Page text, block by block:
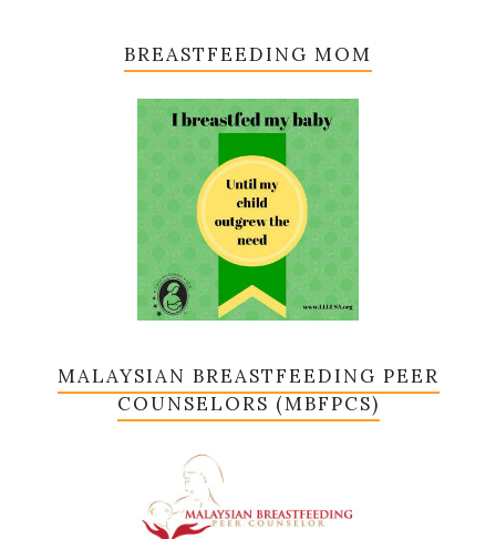
BREASTFEEDING MOM
MALAYSIAN BREASTFEEDING PEER
COUNSELORS (MBFPCS)